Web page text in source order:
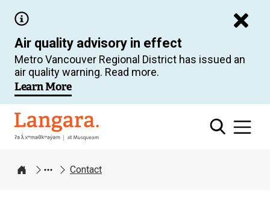
main
content
Air quality advisory in effect
Metro Vancouver Regional District has issued an
air quality warning. Read more.
Learn More
Langara
Home
Contact